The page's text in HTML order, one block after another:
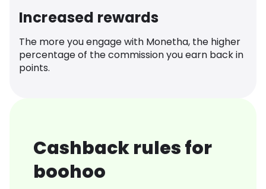
Increased rewards
The more you engage with Monetha, the higher
percentage of the commission you earn back in
points.
Cashback rules for
boohoo